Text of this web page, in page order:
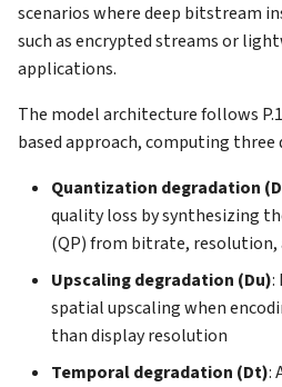
scenarios where deep bitstream
such as encrypted streams or
applications.
The model architecture follows
based approach, computing
Quantization degradation
quality loss by synthesizing
(QP) from bitrate,
Upscaling degradation (Du):
spatial upscaling when
than display resolution
Temporal degradation (Dt):